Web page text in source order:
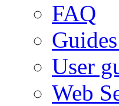
FAQ
User
Web